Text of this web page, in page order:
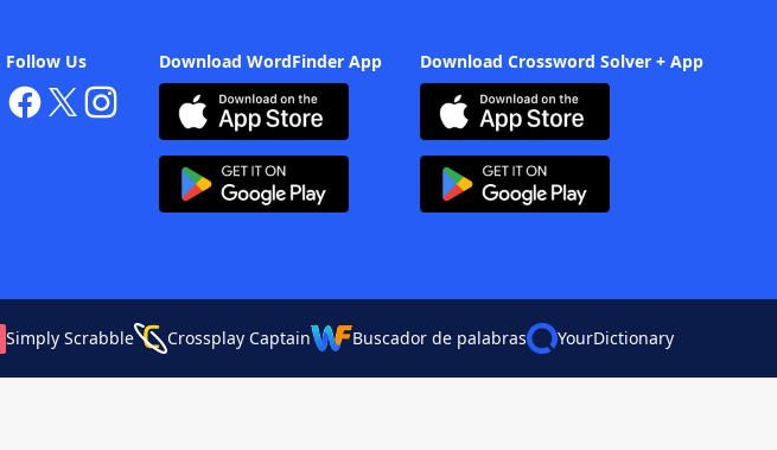
Download WordFinder App Download Crossword Solver + App
Follow Us
Simply Scrabble Crossplay Captain Buscador de palabras YourDictionary